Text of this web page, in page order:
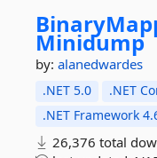
Minidump
by: alanedwardes
.NET 5.0 .NET
.NET Framework
26,376 total